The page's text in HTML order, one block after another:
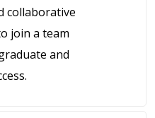
collaborative
join a team
and